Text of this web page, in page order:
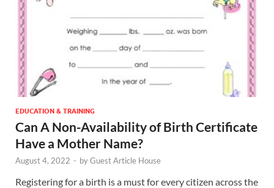
EDUCATION & TRAINING
Can A Non-Availability of Birth Certificate
Have a Mother Name?
August 4, 2022 - byGuest Article House
Registering for a birth is a must for every citizen across the